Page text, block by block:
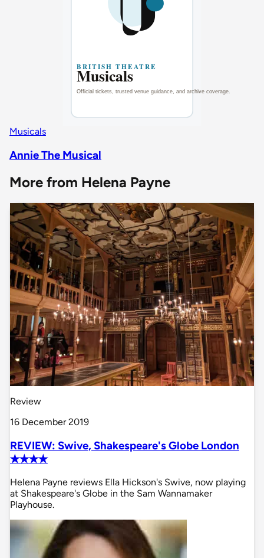
Musicals
Annie The Musical
More from Helena Payne
Review
16 December 2019
REVIEW: Swive, Shakespeare's Globe London
✭✭✭✭
Helena Payne reviews Ella Hickson's Swive, now playing
at Shakespeare's Globe in the Sam Wannamaker
Playhouse.